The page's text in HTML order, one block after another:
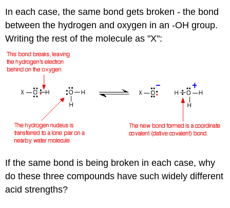
In each case, the same bond gets broken - the bond
between the hydrogen and oxygen in an -OH group.
Writing the rest of the molecule as "X":
If the same bond is being broken in each case, why
do these three compounds have such widely different
acid strengths?